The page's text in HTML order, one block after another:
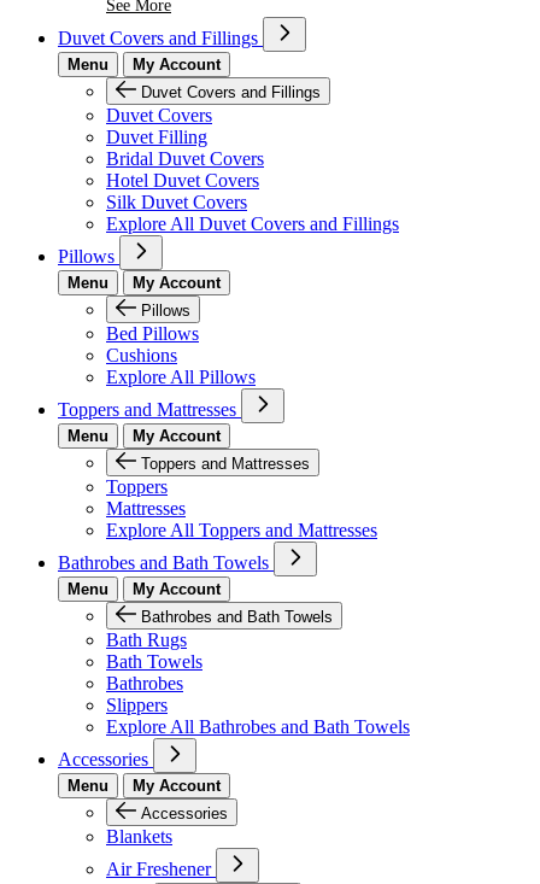
See MoreSee More Brands At Karaz Linen
Duvet Covers and Fillings
Menu
My Account
Duvet Covers and Fillings
Duvet Covers
Duvet Filling
Bridal Duvet Covers
Hotel Duvet Covers
Silk Duvet Covers
Explore All Duvet Covers and Fillings
Pillows
Menu
My Account
Pillows
Bed Pillows
Cushions
Explore All Pillows
Toppers and Mattresses
Menu
My Account
Toppers and Mattresses
Toppers
Mattresses
Explore All Toppers and Mattresses
Bathrobes and Bath Towels
Menu
My Account
Bathrobes and Bath Towels
Bath Rugs
Bath Towels
Bathrobes
Slippers
Explore All Bathrobes and Bath Towels
Accessories
Menu
My Account
Accessories
Blankets
Air Freshener